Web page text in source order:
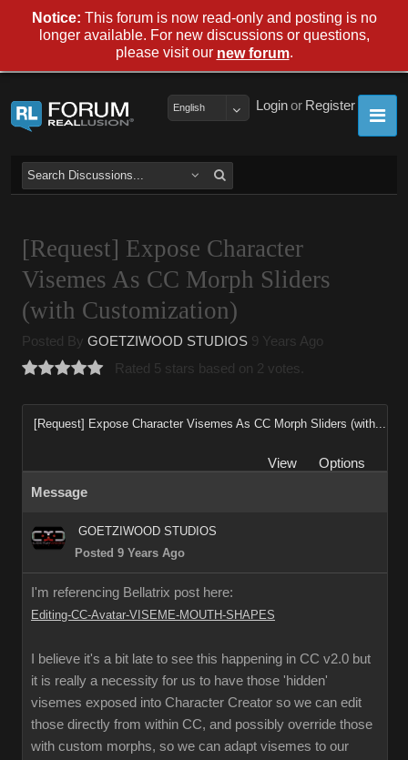
Register
or
Login
English
[Request] Expose Character
Visemes As CC Morph Sliders
(with Customization)
Posted By GOETZIWOOD STUDIOS 9 Years Ago
Rated 5 stars based on 2 votes.
[Request] Expose Character Visemes As CC Morph Sliders (with...
View
Options
Message
GOETZIWOOD STUDIOS
Posted 9 Years Ago
I'm referencing Bellatrix post here:
Editing-CC-Avatar-VISEME-MOUTH-SHAPES
I believe it's a bit late to see this happening in CC v2.0 but
it is really a necessity for us to have those 'hidden'
visemes exposed into Character Creator so we can edit
those directly from within CC, and possibly override those
with custom morphs, so we can adapt visemes to our
Notice: This forum is now read-only and posting is no
longer available. For new discussions or questions,
please visit our new forum.